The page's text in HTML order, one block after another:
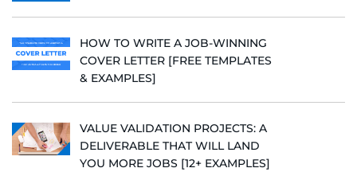
HOW TO WRITE A JOB-WINNING
COVER LETTER [FREE TEMPLATES
& EXAMPLES]
VALUE VALIDATION PROJECTS: A
DELIVERABLE THAT WILL LAND
YOU MORE JOBS [12+ EXAMPLES]